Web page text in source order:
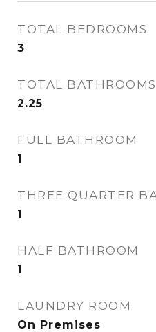
TOTAL BEDROOMS
3
TOTAL BATHROOMS
2.25
FULL BATHROOM
1
THREE QUARTER
1
HALF BATHROOM
1
LAUNDRY ROOM
On Premises